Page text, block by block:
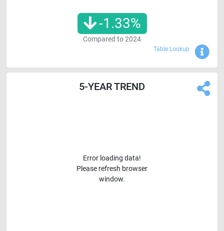
-1.33%
Compared to2024
Table Lookup
5-YEAR TREND
Error loading data!
Please refresh browser
window.